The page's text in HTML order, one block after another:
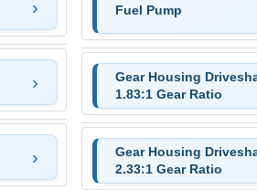
Fuel Pump
Gear Housing
1.83:1 Gear Ratio
Gear Housing
2.33:1 Gear Ratio